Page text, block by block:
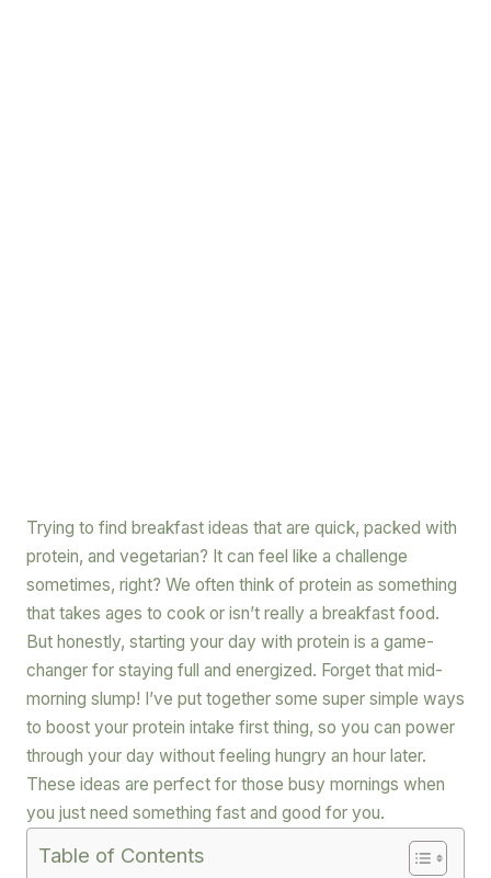
Trying to find breakfast ideas that are quick, packed with
protein, and vegetarian? It can feel like a challenge
sometimes, right? We often think of protein as something
that takes ages to cook or isn’t really a breakfast food.
But honestly, starting your day with protein is a game-
changer for staying full and energized. Forget that mid-
morning slump! I’ve put together some super simple ways
to boost your protein intake first thing, so you can power
through your day without feeling hungry an hour later.
These ideas are perfect for those busy mornings when
you just need something fast and good for you.
Table of Contents